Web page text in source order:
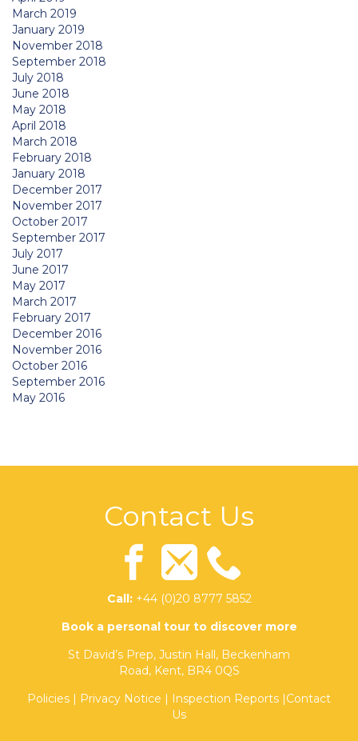
March 2019
January 2019
November 2018
September 2018
July 2018
June 2018
May 2018
April 2018
March 2018
February 2018
January 2018
December 2017
November 2017
October 2017
September 2017
July 2017
June 2017
May 2017
March 2017
February 2017
December 2016
November 2016
October 2016
September 2016
May 2016
Contact Us
Call: +44 (0)20 8777 5852
Book a personal tour to discover more
St David’s Prep, Justin Hall, Beckenham
Road, Kent, BR4 0QS
Policies | Privacy Notice | Inspection Reports |Contact
Us